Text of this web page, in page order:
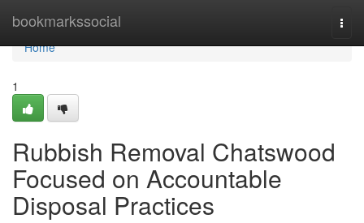
bookmarkssocial
Home
Home
1
Rubbish Removal Chatswood
Focused on Accountable
Disposal Practices